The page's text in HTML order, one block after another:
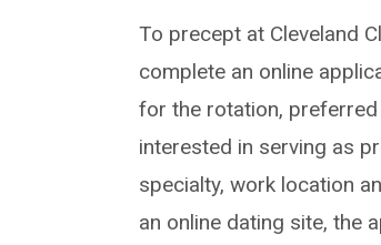
To precept at Cleveland
complete an online
for the rotation, preferred
interested in serving as
specialty, work location
an online dating site, the